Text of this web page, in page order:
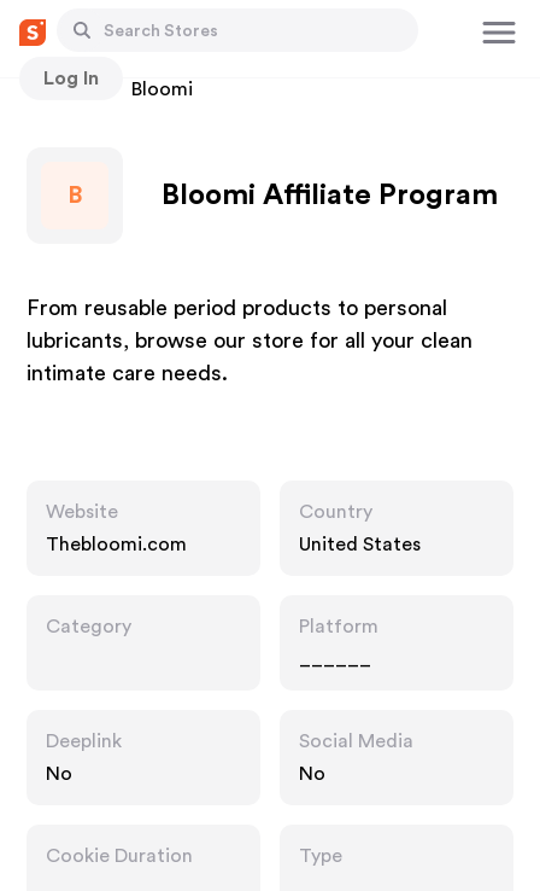
Log In
Stores Bloomi
B Bloomi Affiliate Program
From reusable period products to personal
lubricants, browse our store for all your clean
intimate care needs.
Website
Thebloomi.com
Country
United States
Category
Platform
Deeplink
No
Social Media
No
Cookie Duration
Type